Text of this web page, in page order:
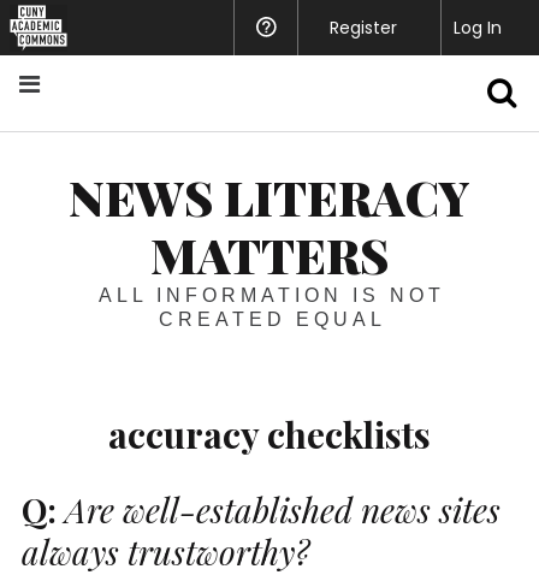
NEWS LITERACY
MATTERS
ALL INFORMATION IS NOT
CREATED EQUAL
accuracy checklists
Q:Are well-established news sites
always trustworthy?
Help
Register Log In